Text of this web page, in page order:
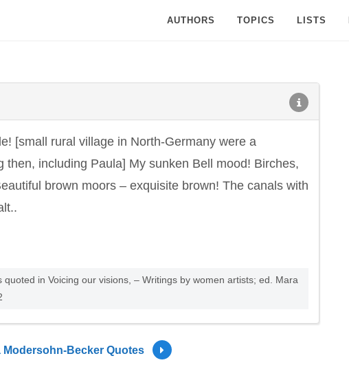
AUTHORS TOPICS LISTS
[small rural village in North-Germany were a
including Paula] My sunken Bell mood! Birches,
brown moors – exquisite brown! The canals with
in Voicing our visions, – Writings by women artists; ed. Mara
Modersohn-Becker Quotes